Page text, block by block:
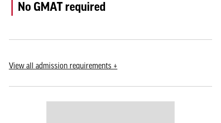
No GMAT required
Viewall admission requirements +